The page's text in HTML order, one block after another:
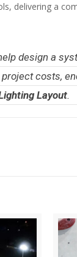
delivering a
design a
costs,
Layout.